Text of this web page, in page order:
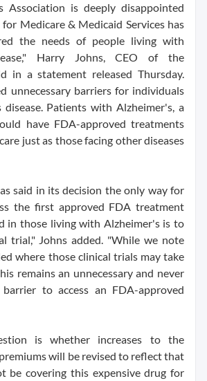
Association is deeply disappointed
Medicare & Medicaid Services has
the needs of people living with
Harry Johns, CEO of the
in a statement released Thursday.
unnecessary barriers for individuals
Patients with Alzheimer's, a
have FDA-approved treatments
just as those facing other diseases
said in its decision the only way for
the first approved FDA treatment
in those living with Alzheimer's is to
trial," Johns added. "While we note
where those clinical trials may take
remains an unnecessary and never
to access an FDA-approved
is whether increases to the
will be revised to reflect that
be covering this expensive drug for